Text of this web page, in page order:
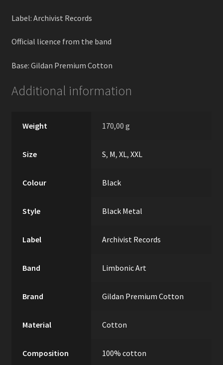
Label: Archivist Records
Official licence from the band
Base: Gildan Premium Cotton
Additional information
Weight 170,00 g
Size S, M,XL,XXL
Colour Black
Style Black Metal
Label Archivist Records
Band Limbonic Art
Brand Gildan Premium Cotton
Material Cotton
Composition 100% cotton